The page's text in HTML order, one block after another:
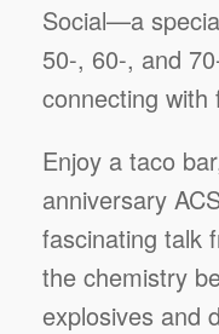
Social—a
50-, 60-, and
connecting with
Enjoy a taco
anniversary
fascinating talk
the chemistry
explosives and